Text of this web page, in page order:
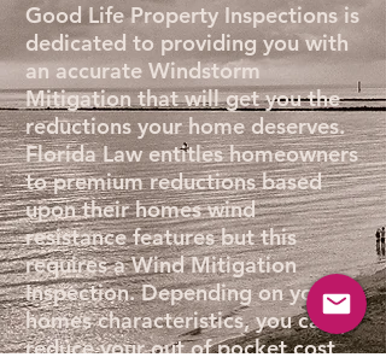
Good Life Property Inspections is
dedicated to providing you with
an accurate Windstorm
Mitigation that will get you the
reductions your home deserves.
Florida Law entitles homeowners
to premium reductions based
upon their homes wind
resistance features but this
requires a Wind Mitigation
Inspection. Depending on your
homes characteristics, you can
reduce your out of pocket cost